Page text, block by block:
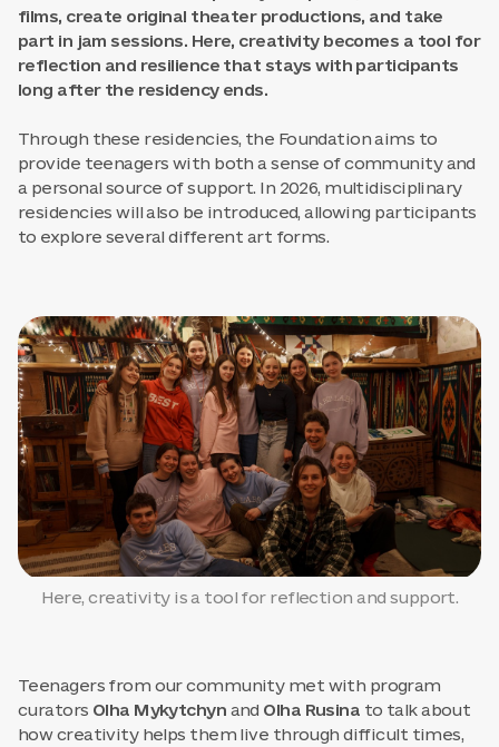
films, create original theater productions, and take
part in jam sessions. Here, creativity becomes a tool for
reflection and resilience that stays with participants
long after the residency ends.
Through these residencies, the Foundation aims to
provide teenagers with both a sense of community and
a personal source of support. In 2026, multidisciplinary
residencies will also be introduced, allowing participants
to explore several different art forms.
Here, creativity is a tool for reflection and support.
Teenagers from our community met with program
curators Olha Mykytchyn and Olha Rusina to talk about
how creativity helps them live through difficult times,